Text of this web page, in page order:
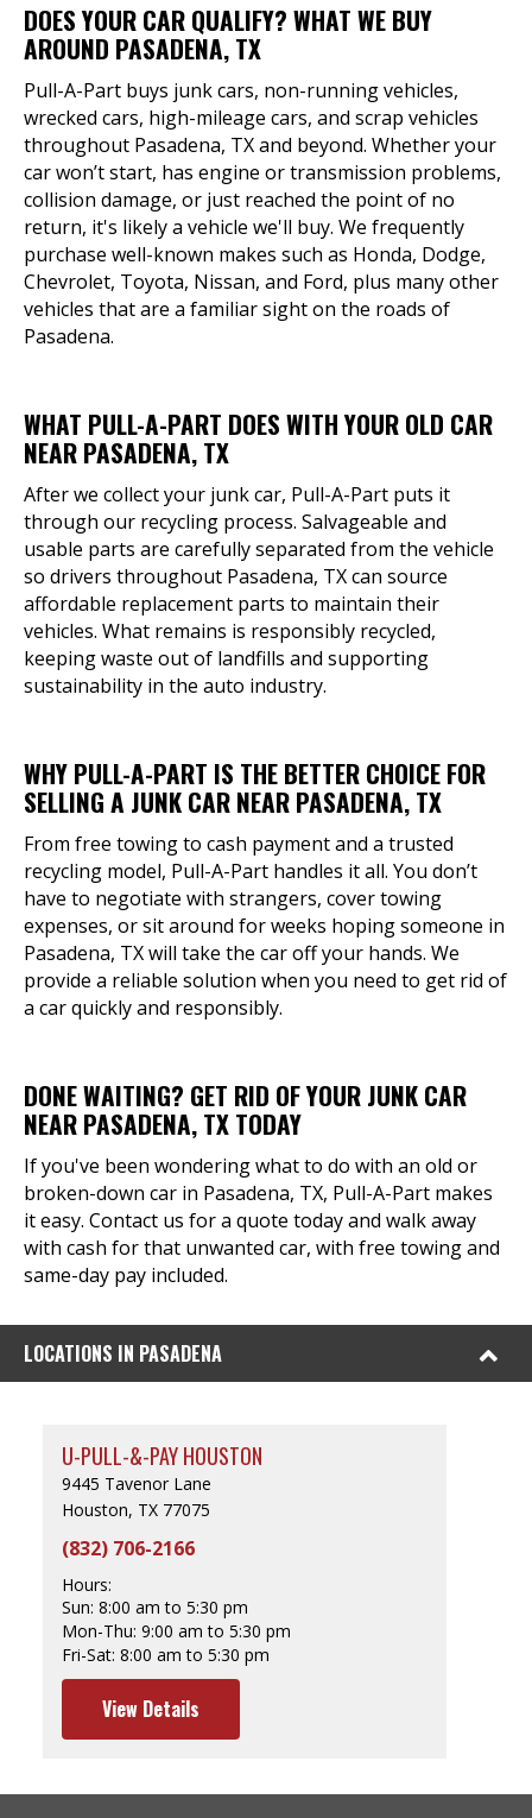
DOES YOUR CAR QUALIFY? WHAT WE BUY
AROUND PASADENA, TX
Pull-A-Part buys junk cars, non-running vehicles,
wrecked cars, high-mileage cars, and scrap vehicles
throughout Pasadena, TX and beyond. Whether your
car won’t start, has engine or transmission problems,
collision damage, or just reached the point of no
return, it's likely a vehicle we'll buy. We frequently
purchase well-known makes such as Honda, Dodge,
Chevrolet, Toyota, Nissan, and Ford, plus many other
vehicles that are a familiar sight on the roads of
Pasadena.
WHAT PULL-A-PART DOES WITH YOUR OLD CAR
NEAR PASADENA, TX
After we collect your junk car, Pull-A-Part puts it
through our recycling process. Salvageable and
usable parts are carefully separated from the vehicle
so drivers throughout Pasadena, TX can source
affordable replacement parts to maintain their
vehicles. What remains is responsibly recycled,
keeping waste out of landfills and supporting
sustainability in the auto industry.
WHY PULL-A-PART IS THE BETTER CHOICE FOR
SELLING A JUNK CAR NEAR PASADENA, TX
From free towing to cash payment and a trusted
recycling model, Pull-A-Part handles it all. You don’t
have to negotiate with strangers, cover towing
expenses, or sit around for weeks hoping someone in
Pasadena, TX will take the car off your hands. We
provide a reliable solution when you need to get rid of
a car quickly and responsibly.
DONE WAITING? GET RID OF YOUR JUNK CAR
NEAR PASADENA, TX TODAY
If you've been wondering what to do with an old or
broken-down car in Pasadena, TX, Pull-A-Part makes
it easy. Contact us for a quote today and walk away
with cash for that unwanted car, with free towing and
same-day pay included.
LOCATIONS IN PASADENA
U-PULL-&-PAY HOUSTON
9445 Tavenor Lane
Houston, TX 77075
(832) 706-2166
Hours:
Sun: 8:00 am to 5:30 pm
Mon-Thu: 9:00 am to 5:30 pm
Fri-Sat: 8:00 am to 5:30 pm
View Details